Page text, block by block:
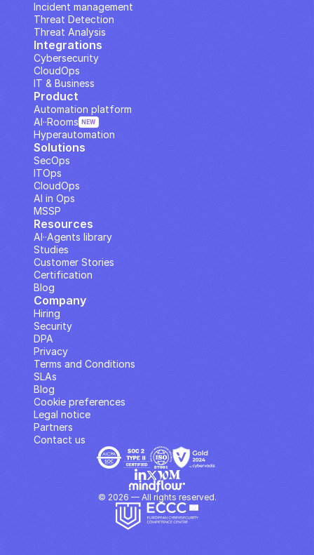
Incident management
Threat Detection
Threat Analysis
Integrations
Cybersecurity
CloudOps
IT & Business
Solutions
SecOps
ITOps
CloudOps
AI in Ops
MSSP
Company
Hiring
Security
DPA
Privacy
Terms and Conditions
SLAs
Contact us
Blog
Cookie preferences
Legal notice
Partners
Resources
Studies
Customer Stories
Blog
Certification
AI··Agents library
Product
Automation platform
Hyperautomation
AI··Rooms NEW
© 2026 — All rights reserved.